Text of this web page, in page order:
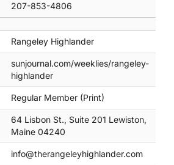
207-853-4806
Rangeley Highlander
sunjournal.com/weeklies/rangeley-
highlander
Regular Member (Print)
64 Lisbon St., Suite 201 Lewiston,
Maine 04240
info@therangeleyhighlander.com